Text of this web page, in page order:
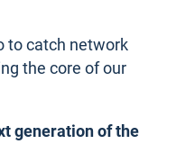
to catch network
the core of our
generation of the